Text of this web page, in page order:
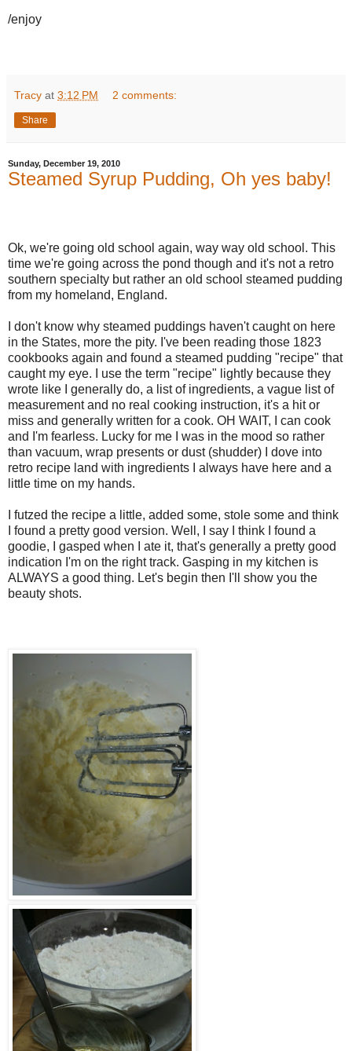
/enjoy
Tracy at 3:12 PM 2 comments:
Share
Sunday, December 19, 2010
Steamed Syrup Pudding, Oh yes baby!
Ok, we're going old school again, way way old school. This
time we're going across the pond though and it's not a retro
southern specialty but rather an old school steamed pudding
from my homeland, England.
I don't know why steamed puddings haven't caught on here
in the States, more the pity. I've been reading those 1823
cookbooks again and found a steamed pudding "recipe" that
caught my eye. I use the term "recipe" lightly because they
wrote like I generally do, a list of ingredients, a vague list of
measurement and no real cooking instruction, it's a hit or
miss and generally written for a cook. OH WAIT, I can cook
and I'm fearless. Lucky for me I was in the mood so rather
than vacuum, wrap presents or dust (shudder) I dove into
retro recipe land with ingredients I always have here and a
little time on my hands.
I futzed the recipe a little, added some, stole some and think
I found a pretty good version. Well, I say I think I found a
goodie, I gasped when I ate it, that's generally a pretty good
indication I'm on the right track. Gasping in my kitchen is
ALWAYS a good thing. Let's begin then I'll show you the
beauty shots.